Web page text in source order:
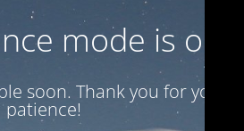
mode is on
soon. Thank you for your
patience!